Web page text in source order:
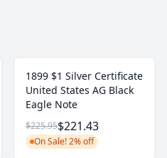
1899 $1 Silver Certificate
United States AG Black
Eagle Note
$225.95$221.43
On Sale! 2% off